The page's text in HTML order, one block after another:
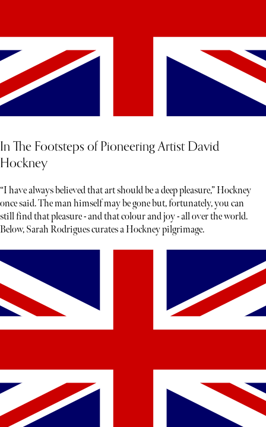
In The Footsteps of Pioneering Artist David
Hockney
“I have always believed that art should be a deep pleasure,” Hockney
once said. The man himself may be gone but, fortunately, you can
still find that pleasure - and that colour and joy - all over the world.
Below, Sarah Rodrigues curates a Hockney pilgrimage.